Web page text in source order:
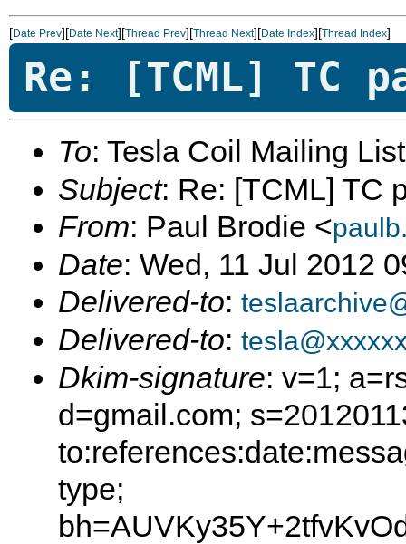
[Date Prev][Date Next][Thread Prev][Thread Next][Date Index][Thread Index]
Re: [TCML] TC
To: Tesla Coil Mailing
Subject: Re: [TCML] TC
From: Paul Brodie <
Date: Wed, 11 Jul 2012
Delivered-to:
Delivered-to:
Dkim-signature: v=1;
d=gmail.com;
type;